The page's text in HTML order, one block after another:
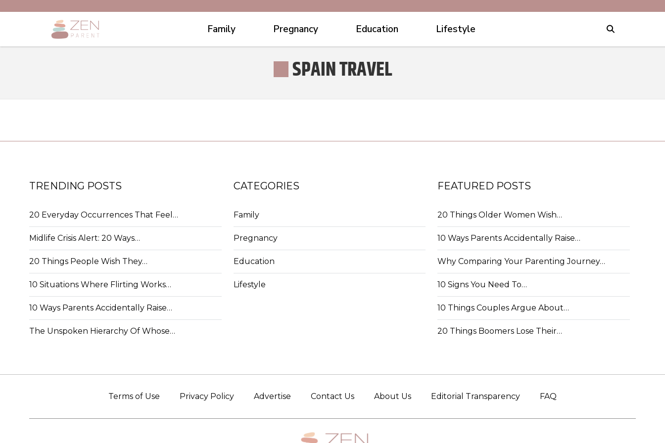
Family Pregnancy Education Lifestyle
SPAIN TRAVEL
TRENDING POSTS
20 Everyday Occurrences That Feel…
Midlife Crisis Alert: 20 Ways…
20 Things People Wish They…
10 Situations Where Flirting Works…
10 Ways Parents Accidentally Raise…
The Unspoken Hierarchy Of Whose…
CATEGORIES
Family
Pregnancy
Education
Lifestyle
FEATURED POSTS
20 Things Older Women Wish…
10 Ways Parents Accidentally Raise…
Why Comparing Your Parenting Journey…
10 Signs You Need To…
10 Things Couples Argue About…
20 Things Boomers Lose Their…
Terms of Use Privacy Policy Advertise Contact Us About Us Editorial Transparency FAQ